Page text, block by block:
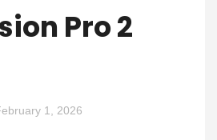
Pro 2
1, 2026